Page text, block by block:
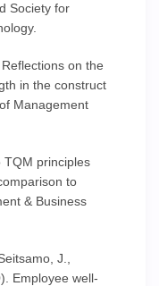
Society for
on the
in the construct
Management
TQM principles
to
& Business
J.,
Employee well-